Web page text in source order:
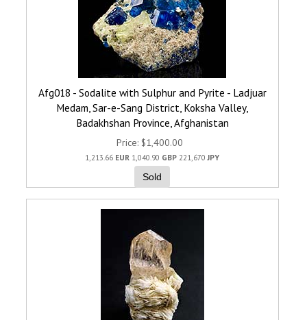
Afg018 - Sodalite with Sulphur and Pyrite - Ladjuar
Medam, Sar-e-Sang District, Koksha Valley,
Badakhshan Province, Afghanistan
Price $1,400.00
1,213.66 EUR 1,040.90 GBP 221,670JPY
Sold